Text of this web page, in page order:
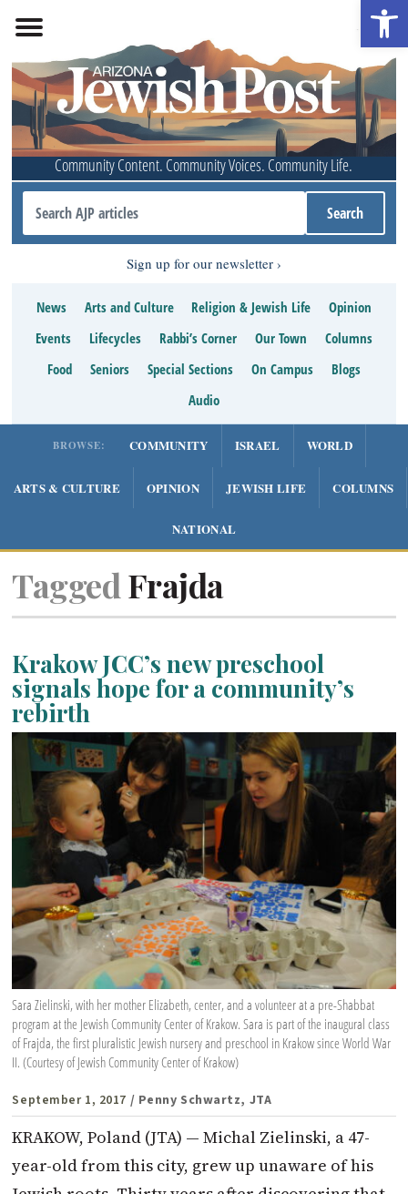
Community Content. Community Voices. Community Life.
Sign up for our newsletter
News Arts and Culture Religion & Jewish Life
Opinion
Events
Lifecycles Rabbi’s Corner Our Town
Columns
Food
Seniors Special Sections On Campus
Blogs
Audio
BROWSE: COMMUNITY ISRAEL WORLD
ARTS & CULTURE OPINION JEWISH LIFE COLUMNS
NATIONAL
Tagged Frajda
Krakow JCC’s new preschool
signals hope for a community’s
rebirth
Sara Zielinski, with her mother Elizabeth, center, and a volunteer at a pre-Shabbat
program at the Jewish Community Center of Krakow. Sara is part of the inaugural class
of Frajda, the first pluralistic Jewish nursery and preschool in Krakow since World War
II. (Courtesy of Jewish Community Center of Krakow)
September 1, 2017 / Penny Schwartz, JTA
KRAKOW, Poland (JTA) — Michal Zielinski, a 47-
year-old from this city, grew up unaware of his